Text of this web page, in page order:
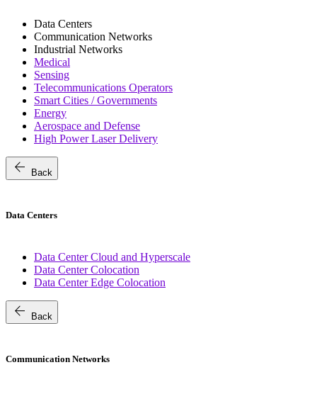
Data Centers
Communication Networks
Industrial Networks
Medical
Sensing
Telecommunications Operators
Smart Cities / Governments
Energy
Aerospace and Defense
High Power Laser Delivery
arrow_back Back
Data Centers
Data Center Cloud and Hyperscale
Data Center Colocation
Data Center Edge Colocation
arrow_back Back
Communication Networks